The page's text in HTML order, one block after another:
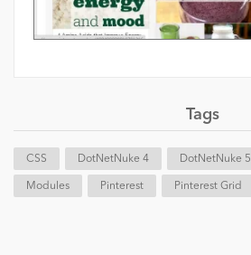
Tags
CSS DotNetNuke 4 DotNetNuke 5
Modules Pinterest Pinterest Grid